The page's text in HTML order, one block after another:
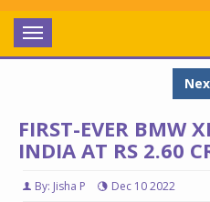
Toggle
navigation
FIRST-EVER BMW
INDIA AT RS 2.60
By: Jisha P Dec 10 2022